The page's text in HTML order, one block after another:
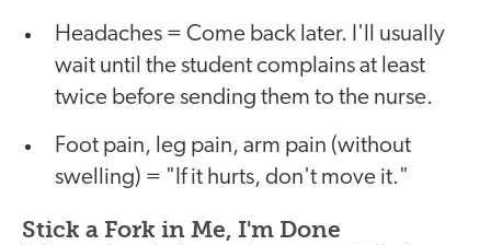
Headaches = Come back later. I'll usually
wait until the student complains at least
twice before sending them to the nurse.
Foot pain, leg pain, arm pain (without
swelling) = "If it hurts, don't move it."
Stick a Fork in Me, I'm Done